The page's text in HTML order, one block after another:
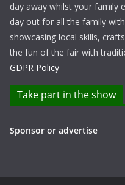
day away whilst your family
day out for all the family
showcasing local skills,
the fun of the fair with
GDPR Policy
Take part in the show
Sponsor or advertise